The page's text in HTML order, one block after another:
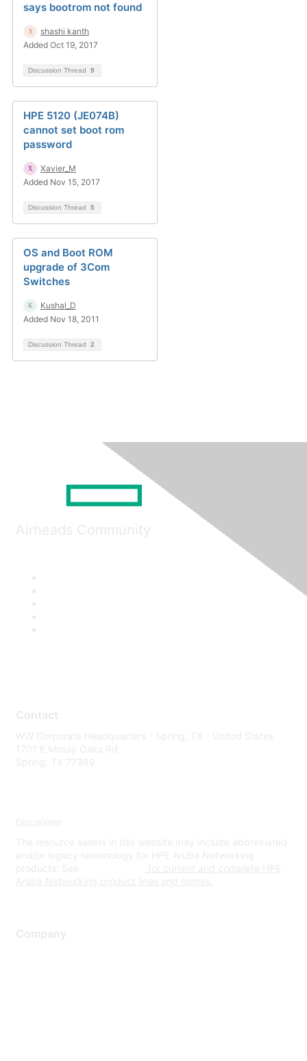
says bootrom not found
shashi kanth
Added Oct 19, 2017
Discussion Thread 9
HPE 5120 (JE074B)
cannot set boot rom
password
Xavier_M
Added Nov 15, 2017
Discussion Thread 5
OS and Boot ROM
upgrade of 3Com
Switches
Kushal_D
Added Nov 18, 2011
Discussion Thread 2
Airheads Community
Contact
WW Corporate Headquarters - Spring, TX - United States
1701 E Mossy Oaks Rd
Spring, TX 77389
Disclaimer
The resource assets in this website may include abbreviated
and/or legacy terminology for HPE Aruba Networking
products. See
for current and complete HPE
Aruba Networking product lines and names.
Company